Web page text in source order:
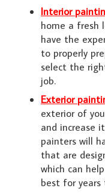
Interior
home a fresh
have the
to properly
select the
job.
Exterior
exterior of
and increase
painters will
that are
which can
best for years